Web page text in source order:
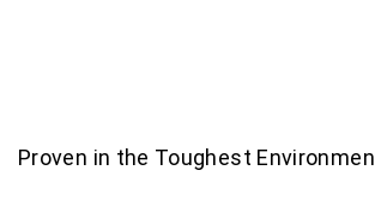
Proven in the Toughest